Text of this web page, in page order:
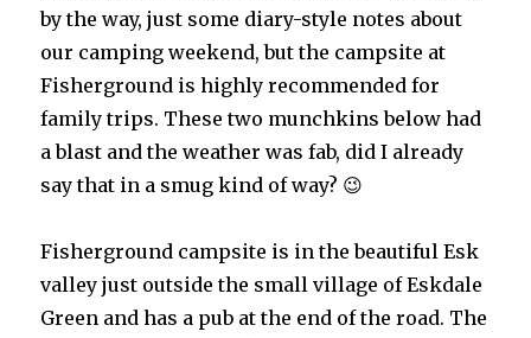
by the way, just some diary-style notes about
our camping weekend, but the campsite at
Fisherground is highly recommended for
family trips. These two munchkins below had
a blast and the weather was fab, did I already
say that in a smug kind of way? 😉
Fisherground campsite is in the beautiful Esk
valley just outside the small village of Eskdale
Green and has a pub at the end of the road. The